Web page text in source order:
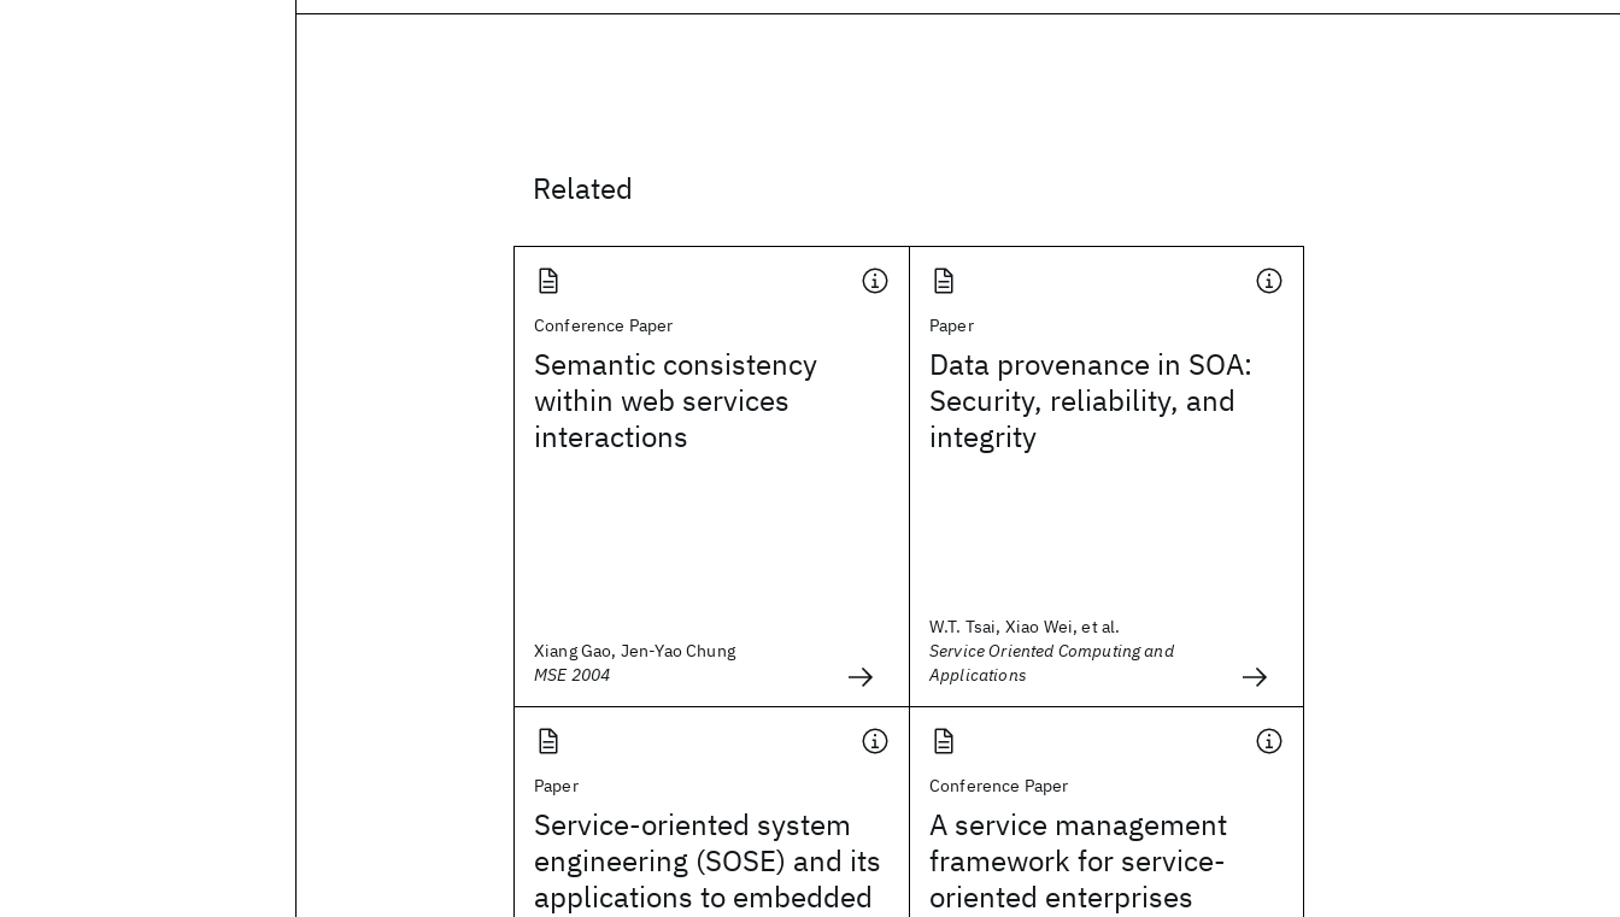
Related
Conference Paper
Semantic consistency
within web services
interactions
Xiang Gao, Jen-Yao Chung
MSE 2004
Paper
Data provenance in SOA:
Security, reliability, and
integrity
W.T. Tsai, Xiao Wei, et al.
Service Oriented Computing and
Applications
Paper
Service-oriented system
engineering (SOSE) and its
applications to embedded
Conference Paper
A service management
framework for service-
oriented enterprises